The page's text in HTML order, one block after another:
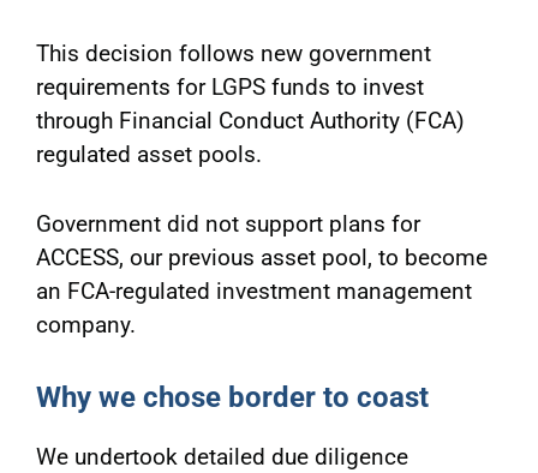
This decision follows new government
requirements for LGPS funds to invest
through Financial Conduct Authority (FCA)
regulated asset pools.
Government did not support plans for
ACCESS, our previous asset pool, to become
an FCA-regulated investment management
company.
Why we chose border to coast
We undertook detailed due diligence